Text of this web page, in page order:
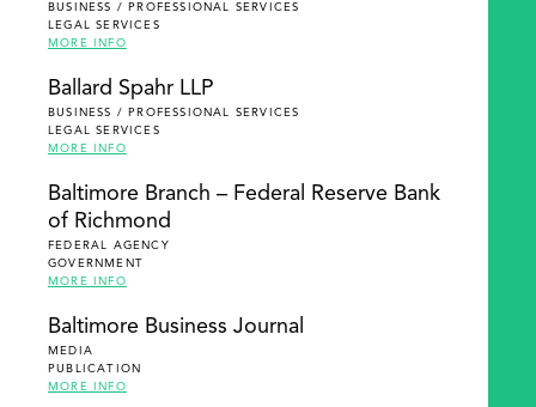
BUSINESS / PROFESSIONAL SERVICES
LEGAL SERVICES
MORE INFO
Ballard Spahr LLP
BUSINESS / PROFESSIONAL SERVICES
LEGAL SERVICES
MORE INFO
Baltimore Branch – Federal Reserve Bank
of Richmond
FEDERAL AGENCY
GOVERNMENT
MORE INFO
Baltimore Business Journal
MEDIA
PUBLICATION
MORE INFO